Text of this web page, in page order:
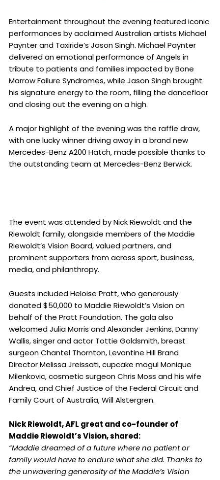
Entertainment throughout the evening featured iconic
performances by acclaimed Australian artists Michael
Paynter and Taxiride’s Jason Singh. Michael Paynter
delivered an emotional performance of Angels in
tribute to patients and families impacted by Bone
Marrow Failure Syndromes, while Jason Singh brought
his signature energy to the room, filling the dancefloor
and closing out the evening on a high.
A major highlight of the evening was the raffle draw,
with one lucky winner driving away in a brand new
Mercedes-Benz A200 Hatch, made possible thanks to
the outstanding team at Mercedes-Benz Berwick.
The event was attended by Nick Riewoldt and the
Riewoldt family, alongside members of the Maddie
Riewoldt’s Vision Board, valued partners, and
prominent supporters from across sport, business,
media, and philanthropy.
Guests included Heloise Pratt, who generously
donated $50,000 to Maddie Riewoldt’s Vision on
behalf of the Pratt Foundation. The gala also
welcomed Julia Morris and Alexander Jenkins, Danny
Wallis, singer and actor Tottie Goldsmith, breast
surgeon Chantel Thornton, Levantine Hill Brand
Director Melissa Jreissati, cupcake mogul Monique
Milenkovic, cosmetic surgeon Chris Moss and his wife
Andrea, and Chief Justice of the Federal Circuit and
Family Court of Australia, Will Alstergren.
Nick Riewoldt, AFL great and co-founder of
Maddie Riewoldt’s Vision, shared:
“Maddie dreamed of a future where no patient or
family would have to endure what she did. Thanks to
the unwavering generosity of the Maddie’s Vision